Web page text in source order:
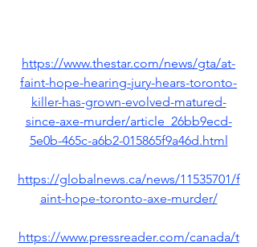
https://www.thestar.com/news/gta/at-
faint-hope-hearing-jury-hears-toronto-
killer-has-grown-evolved-matured-
since-axe-murder/article_26bb9ecd-
5e0b-465c-a6b2-015865f9a46d.html
https://globalnews.ca/news/11535701/f
aint-hope-toronto-axe-murder/
https://www.pressreader.com/canada/t